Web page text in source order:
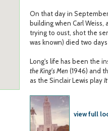
On that day in
building when Carl
trying to oust, shot the
was known) died two
Long's life has been the
the King's Men (1946) and
as the Sinclair Lewis play
view full